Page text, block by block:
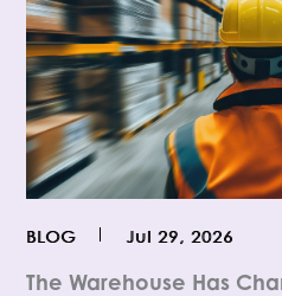
The Warehouse Has
Jul 29, 2026
BLOG